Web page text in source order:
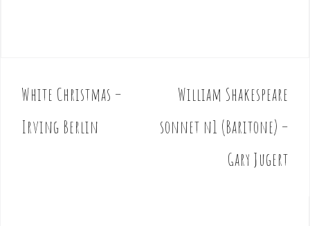
P
o
s
White Christmas –
Irving Berlin
William Shakespeare
sonnet n1 (Baritone) –
Gary Jugert